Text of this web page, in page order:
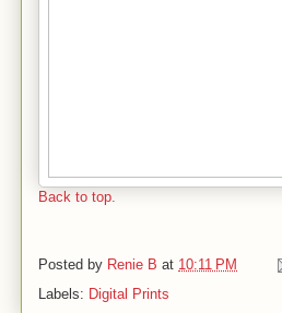
Back to top.
Posted by Renie B at 10:11 PM
Labels: Digital Prints